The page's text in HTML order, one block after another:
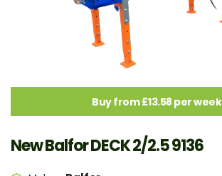
Buy from £13.58 per week
New Balfor DECK 2/2.5 9136